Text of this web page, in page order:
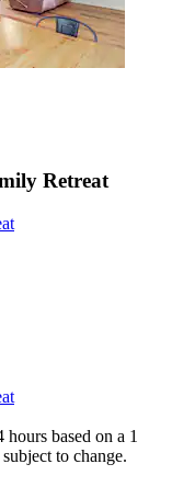
Retreat
based on a 1
to change.